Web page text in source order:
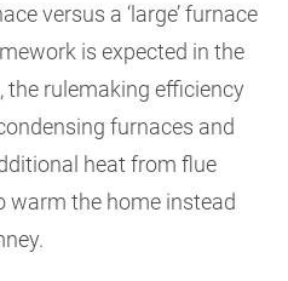
versus a ‘large’ furnace
is expected in the
the rulemaking efficiency
furnaces and
heat from flue
warm the home instead